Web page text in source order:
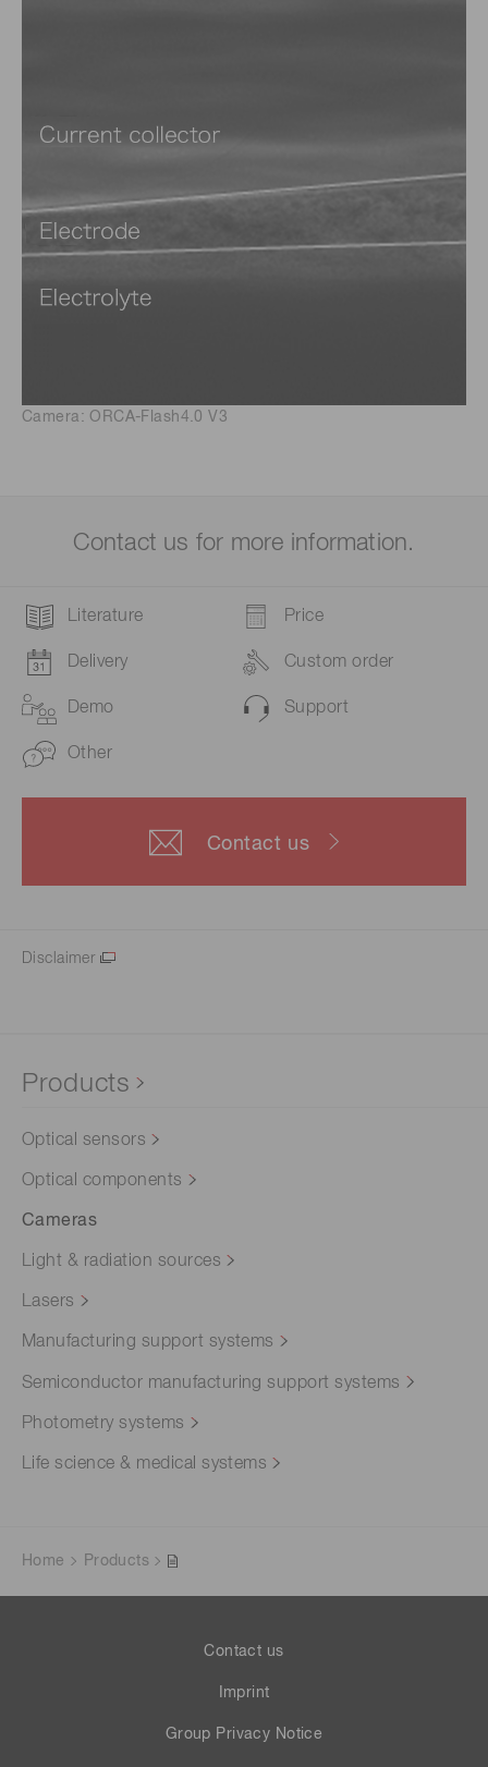
Camera: ORCA-Flash4.0 V3
Contact us for more information.
Literature Price
Delivery Custom order
Demo Support
Other
Contact us
Disclaimer
Products
Optical sensors
Optical components
Cameras
Light & radiation sources
Lasers
Manufacturing support systems
Semiconductor manufacturing support systems
Photometry systems
Life science & medical systems
Home Products
Contact us
Imprint
Group Privacy Notice